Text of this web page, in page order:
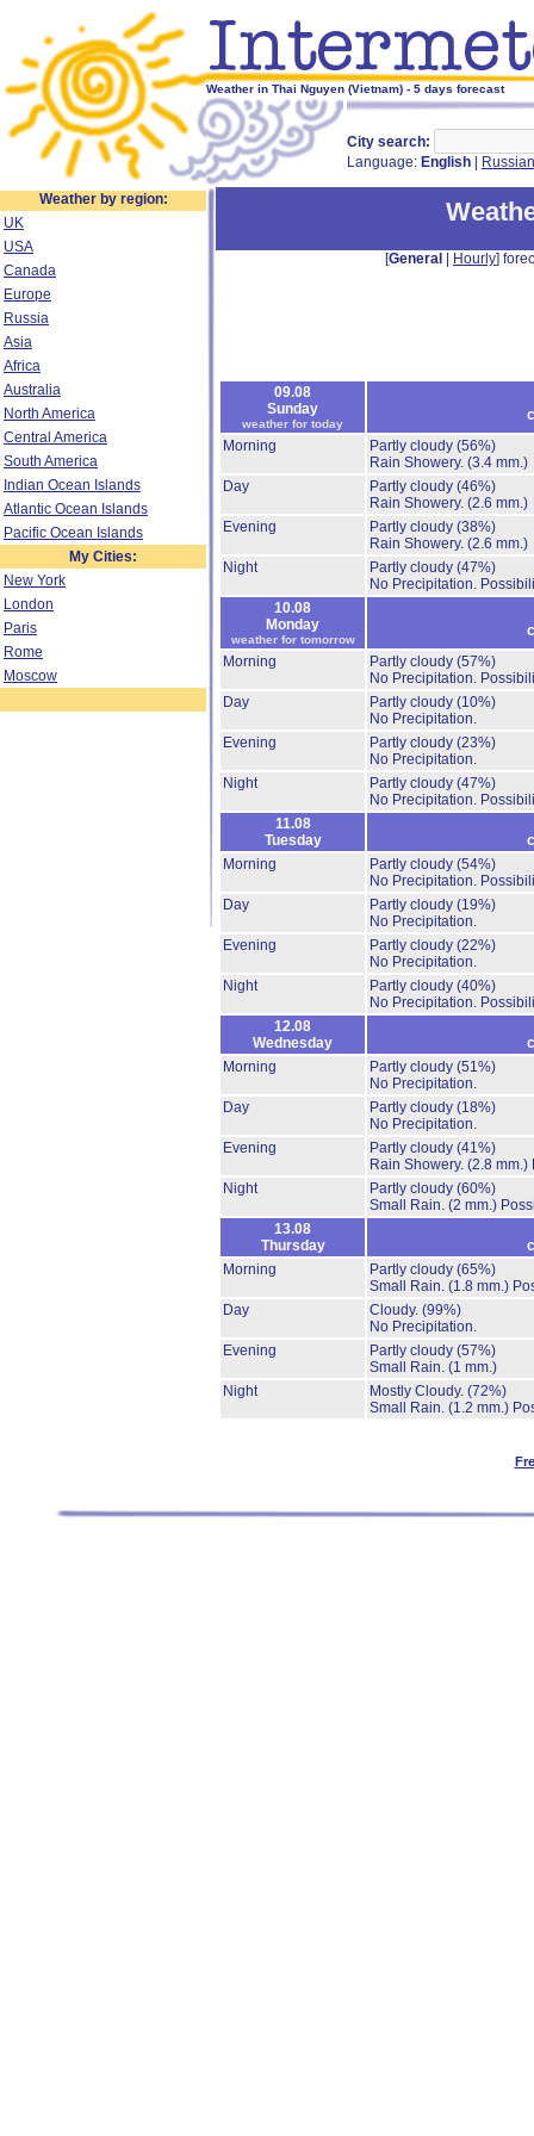
Weather in Thai Nguyen (Vietnam) - 5 days forecast
City search:
Language: English Russian
Weather by region:
UK
USA
Canada
Europe
Russia
Asia
Africa
Australia
North America
Central America
South America
Indian Ocean Islands
Atlantic Ocean Islands
Pacific Ocean Islands
My Cities:
New York
London
Paris
Rome
Moscow
[General Hourly]
09.08
Sunday
weather for today
Morning
Partly cloudy (56%)
Rain Showery. (3.4 mm.)
Day
Partly cloudy (46%)
Rain Showery. (2.6 mm.)
Evening
Partly cloudy (38%)
Rain Showery. (2.6 mm.)
Night
Partly cloudy (47%)
No Precipitation.
10.08
Monday
weather for tomorrow
Morning
Partly cloudy (57%)
No Precipitation.
Day
Partly cloudy (10%)
No Precipitation.
Evening
Partly cloudy (23%)
No Precipitation.
Night
Partly cloudy (47%)
No Precipitation.
11.08
Tuesday
Morning
Partly cloudy (54%)
No Precipitation.
Day
Partly cloudy (19%)
No Precipitation.
Evening
Partly cloudy (22%)
No Precipitation.
Night
Partly cloudy (40%)
No Precipitation.
12.08
Wednesday
Morning
Partly cloudy (51%)
No Precipitation.
Day
Partly cloudy (18%)
No Precipitation.
Evening
Partly cloudy (41%)
Rain Showery. (2.8 mm.)
Night
Partly cloudy (60%)
Small Rain. (2 mm.)
13.08
Thursday
Morning
Partly cloudy (65%)
Small Rain. (1.8 mm.)
Day
Cloudy. (99%)
No Precipitation.
Evening
Partly cloudy (57%)
Small Rain. (1 mm.)
Night
Mostly Cloudy. (72%)
Small Rain. (1.2 mm.)